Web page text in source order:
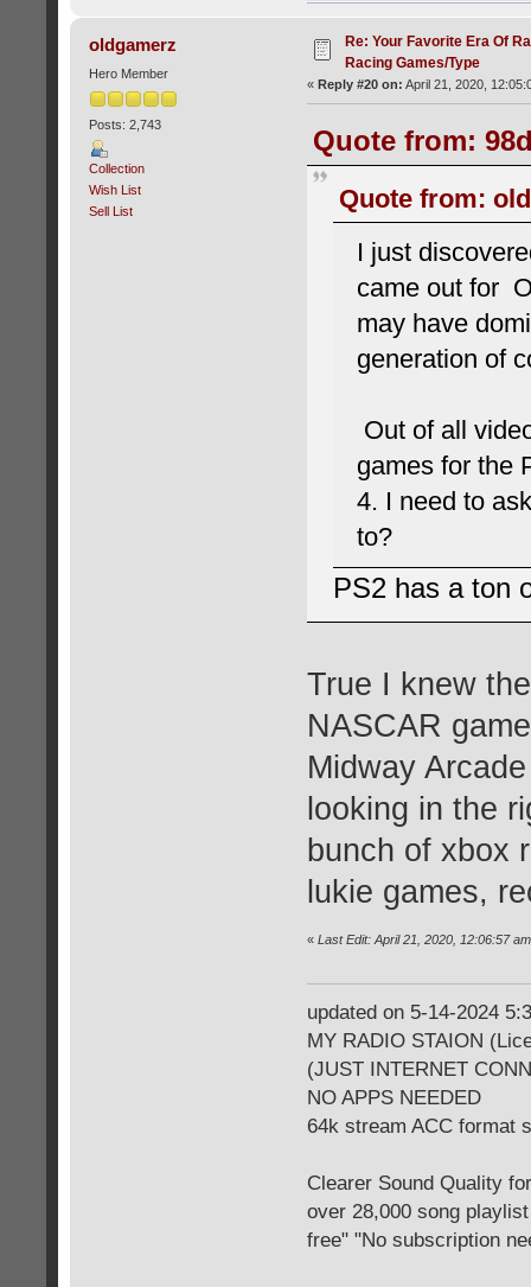
oldgamerz
Hero Member
Posts: 2,743
Collection
Wish List
Sell List
Re: Your Favorite Era Of
Racing Games/Type
« Reply #20 on: April 21, 2020,
Quote from:
Quote from:
I just
came out for
may have
generation of
Out of all
games for the
4. I need to
to?
PS2 has a ton
True I knew
NASCAR
Midway
looking in the
bunch of xbox
lukie games,
« Last Edit: April 21, 2020, 12:06:57
updated on 5-14-2024
MY RADIO STAION
(JUST INTERNET
NO APPS NEEDED
64k stream ACC format
Clearer Sound Quality
over 28,000 song
free" "No subscription